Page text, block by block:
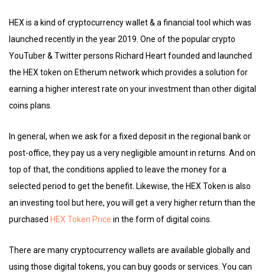
HEX is a kind of cryptocurrency wallet & a financial tool which was
launched recently in the year 2019. One of the popular crypto
YouTuber & Twitter persons Richard Heart founded and launched
the HEX token on Etherum network which provides a solution for
earning a higher interest rate on your investment than other digital
coins plans.
In general, when we ask for a fixed deposit in the regional bank or
post-office, they pay us a very negligible amount in returns. And on
top of that, the conditions applied to leave the money for a
selected period to get the benefit. Likewise, the HEX Token is also
an investing tool but here, you will get a very higher return than the
purchased HEX Token Price in the form of digital coins.
There are many cryptocurrency wallets are available globally and
using those digital tokens, you can buy goods or services. You can